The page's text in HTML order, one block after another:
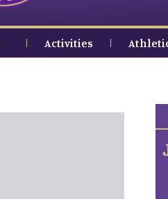
Activities